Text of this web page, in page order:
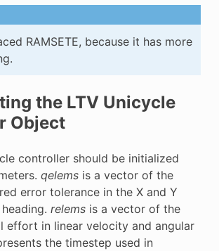
RAMSETE, because it has more
the LTV Unicycle
Object
controller should be initialized
qelemsis a vector of the
error tolerance in the X and Y
relemsis a vector of the
effort in linear velocity and angular
the timestep used in